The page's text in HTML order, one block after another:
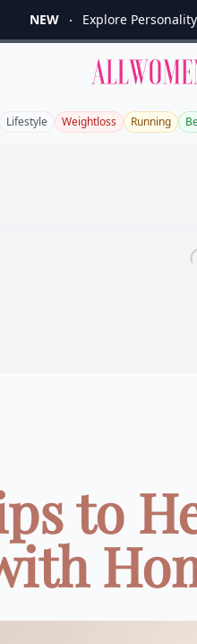
NEW Explore
Lifestyle Weightloss Running
to